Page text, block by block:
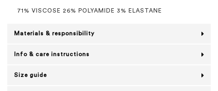
71% VISCOSE 26% POLYAMIDE 3% ELASTANE
Materials & responsibility
Info & care instructions
Size guide